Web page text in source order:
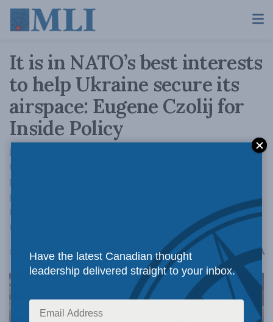
It is in NATO’s best interests
to help Ukraine secure its
airspace: Eugene Czolij for
Inside Policy
NATO and its member countries should supply
Ukraine with fighter jets and anti-air systems.
Moreover, Western pilots and additional
fighter jets should be seconded under
Ukrainian operational control to secure
Ukraine’s airspace, writes Eugene Czolij.
March 3, 2022 Reading Time: 3 mins read A A
Have the latest Canadian thought
leadership delivered straight to your inbox.